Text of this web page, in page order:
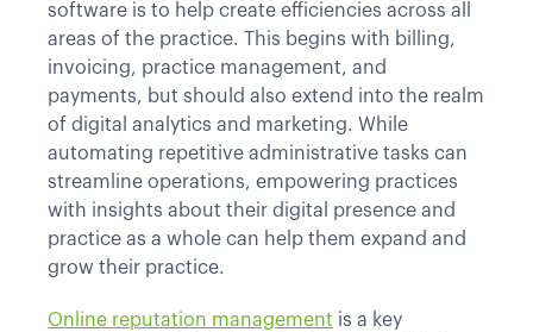
software is to help create efficiencies across all
areas of the practice. This begins with billing,
invoicing, practice management, and
payments, but should also extend into the realm
of digital analytics and marketing. While
automating repetitive administrative tasks can
streamline operations, empowering practices
with insights about their digital presence and
practice as a whole can help them expand and
grow their practice.
Online reputation management is a key